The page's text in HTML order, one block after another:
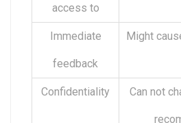
access to
Immediate
feedback
Might
Confidentiality Can not